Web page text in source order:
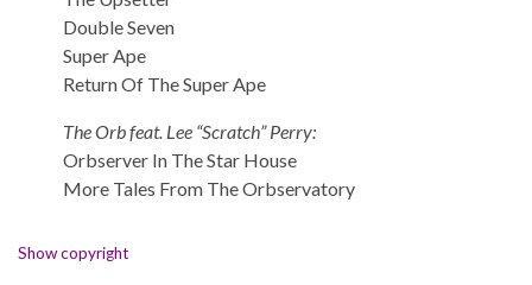
Double Seven
Super Ape
Return Of The Super Ape
The Orb feat. Lee “Scratch” Perry:
Orbserver In The Star House
More Tales From The Orbservatory
Show copyright